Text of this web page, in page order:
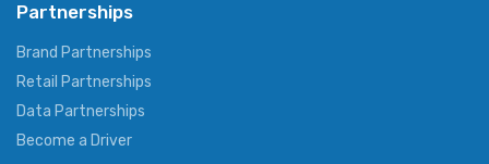
Partnerships
Brand Partnerships
Retail Partnerships
Data Partnerships
Become a Driver